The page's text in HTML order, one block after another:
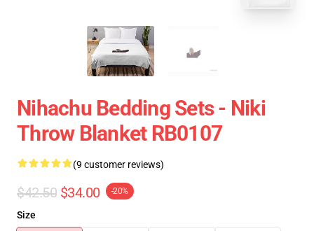
Nihachu Bedding Sets - Niki
Throw Blanket RB0107
(9 customer reviews)
$42.50 $34.00 -20%
Size